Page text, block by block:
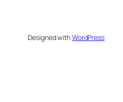
Designed withWordPress